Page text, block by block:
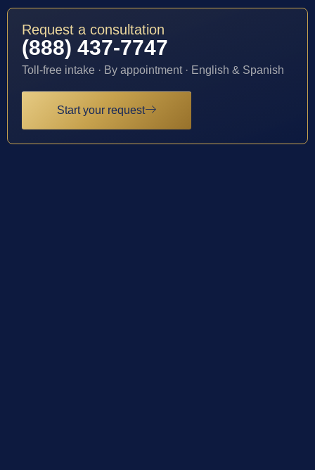
Request a consultation
(888) 437-7747
Toll-free intake · By appointment · English & Spanish
Start your request